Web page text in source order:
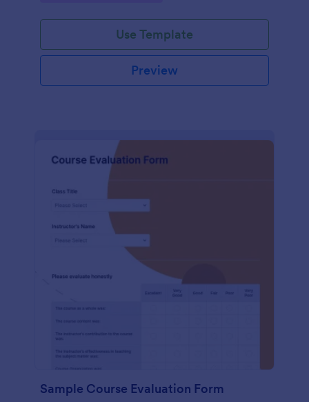
Use Template
Preview
Sample Course Evaluation Form